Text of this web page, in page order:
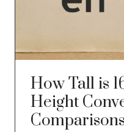
How Tall is
Height